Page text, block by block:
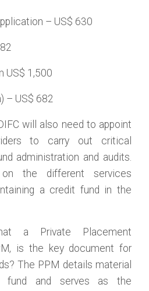
– US$ 630
US$ 1,500
– US$ 682
will also need to appoint
to carry out critical
administration and audits.
the different services
a credit fund in the
a Private Placement
is the key document for
The PPM details material
fund and serves as the